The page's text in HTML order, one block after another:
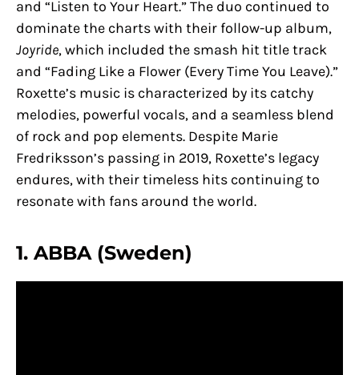
and “Listen to Your Heart.” The duo continued to
dominate the charts with their follow-up album,
Joyride, which included the smash hit title track
and “Fading Like a Flower (Every Time You Leave).”
Roxette’s music is characterized by its catchy
melodies, powerful vocals, and a seamless blend
of rock and pop elements. Despite Marie
Fredriksson’s passing in 2019, Roxette’s legacy
endures, with their timeless hits continuing to
resonate with fans around the world.
1. ABBA (Sweden)